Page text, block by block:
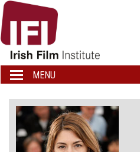
IRISH
FILM
INSTITUTE
LOGO
Toggle
navigation
MENU